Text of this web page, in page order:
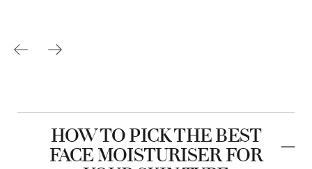
HOW TO PICK THE BEST
FACE MOISTURISER FOR